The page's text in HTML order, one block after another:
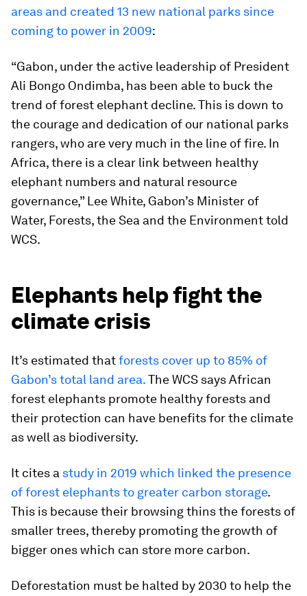
areas and created 13 new national parks since
coming to power in 2009:
“Gabon, under the active leadership of President
Ali Bongo Ondimba, has been able to buck the
trend of forest elephant decline. This is down to
the courage and dedication of our national parks
rangers, who are very much in the line of fire. In
Africa, there is a clear link between healthy
elephant numbers and natural resource
governance,” Lee White, Gabon’s Minister of
Water, Forests, the Sea and the Environment told
WCS.
Elephants help fight the
climate crisis
It’s estimated thatforests cover up to 85% of
Gabon’s total land area.The WCS says African
forest elephants promote healthy forests and
their protection can have benefits for the climate
as well as biodiversity.
It cites a study in 2019 which linked the presence
of forest elephants to greater carbon storage.
This is because their browsing thins the forests of
smaller trees, thereby promoting the growth of
bigger ones which can store more carbon.
Deforestation must be halted by 2030 to help the